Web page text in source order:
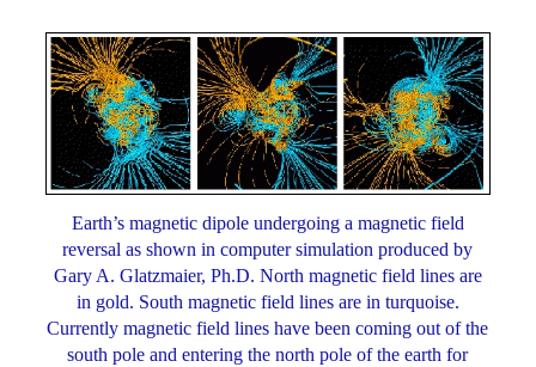
Earth’s magnetic dipole undergoing a magnetic field
reversal as shown in computer simulation produced by
Gary A. Glatzmaier, Ph.D. North magnetic field lines are
in gold. South magnetic field lines are in turquoise.
Currently magnetic field lines have been coming out of the
south pole and entering the north pole of the earth for